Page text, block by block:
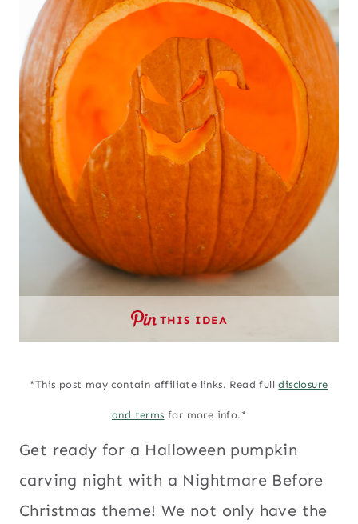
THIS IDEA
*This post may contain affiliate links. Read fulldisclosure
and terms for more info.*
Get ready for a Halloween pumpkin
carving night with a Nightmare Before
Christmas theme! We not only have the